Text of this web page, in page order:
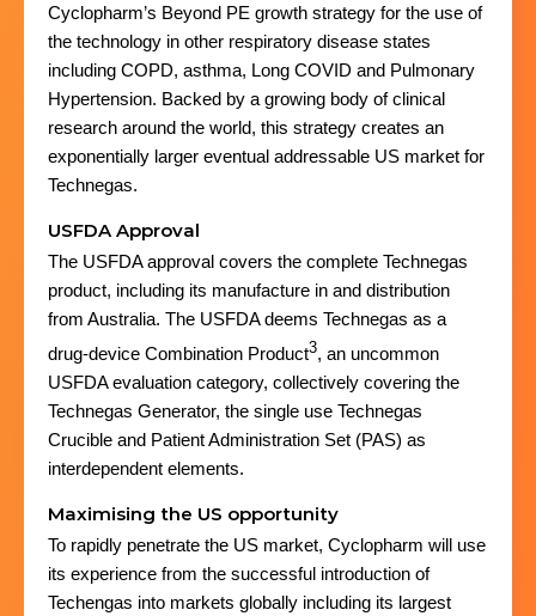
Cyclopharm’s Beyond PE growth strategy for the use of
the technology in other respiratory disease states
including COPD, asthma, Long COVID and Pulmonary
Hypertension. Backed by a growing body of clinical
research around the world, this strategy creates an
exponentially larger eventual addressable US market for
Technegas.
USFDA Approval
The USFDA approval covers the complete Technegas
product, including its manufacture in and distribution
from Australia. The USFDA deems Technegas as a
drug-device Combination Product3, an uncommon
USFDA evaluation category, collectively covering the
Technegas Generator, the single use Technegas
Crucible and Patient Administration Set (PAS) as
interdependent elements.
Maximising the US opportunity
To rapidly penetrate the US market, Cyclopharm will use
its experience from the successful introduction of
Techengas into markets globally including its largest